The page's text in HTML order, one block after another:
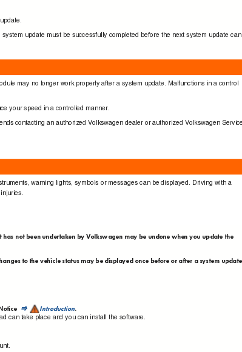
update must be successfully completed before the next system update
may no longer work properly after a system update. Malfunctions in a control
your speed in a controlled manner.
contacting an authorized Volkswagen dealer or authorized Volkswagen
warning lights, symbols or messages can be displayed. Driving with a
injuries.
not been undertaken by Volkswagen may be undone when you update the
to the vehicle status may be displayed once before or after a system
⇒ Introduction.
can take place and you can install the software.